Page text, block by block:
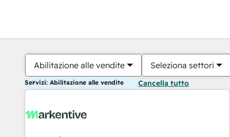
Abilitazione alle vendite Seleziona settori
Servizi: Abilitazione alle vendite Cancella tutto